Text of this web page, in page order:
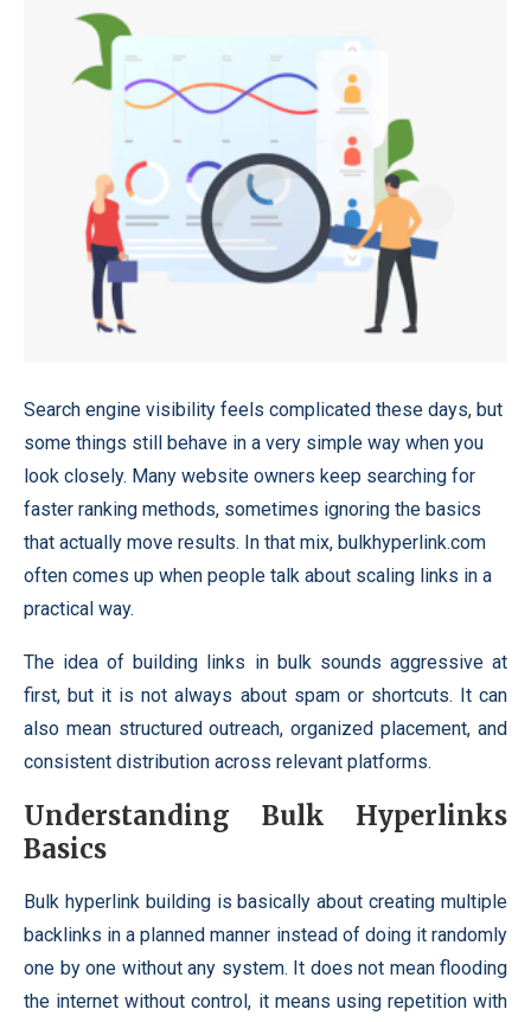
Search engine visibility feels complicated these days, but
some things still behave in a very simple way when you
look closely. Many website owners keep searching for
faster ranking methods, sometimes ignoring the basics
that actually move results. In that mix, bulkhyperlink.com
often comes up when people talk about scaling links in a
practical way.
The idea of building links in bulk sounds aggressive at
first, but it is not always about spam or shortcuts. It can
also mean structured outreach, organized placement, and
consistent distribution across relevant platforms.
Understanding Bulk Hyperlinks
Basics
Bulk hyperlink building is basically about creating multiple
backlinks in a planned manner instead of doing it randomly
one by one without any system. It does not mean flooding
the internet without control, it means using repetition with